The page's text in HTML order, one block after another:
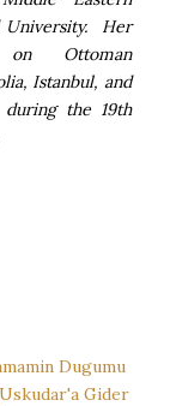
University. Her
Ottoman
Istanbul, and
the 19th
Dugumu
Gider